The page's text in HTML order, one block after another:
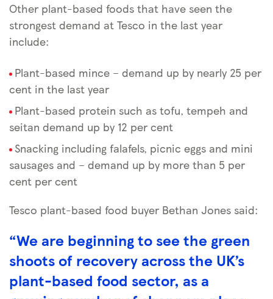
Other plant-based foods that have seen the
strongest demand at Tesco in the last year
include:
Plant-based mince – demand up by nearly 25 per
cent in the last year
Plant-based protein ­such as tofu, tempeh and
seitan demand up by 12 per cent
Snacking including falafels, picnic eggs and mini
sausages and – demand up by more than 5 per
cent per cent
Tesco plant-based food buyer Bethan Jones said:
“We are beginning to see the green
shoots of recovery across the UK’s
plant-based food sector, as a